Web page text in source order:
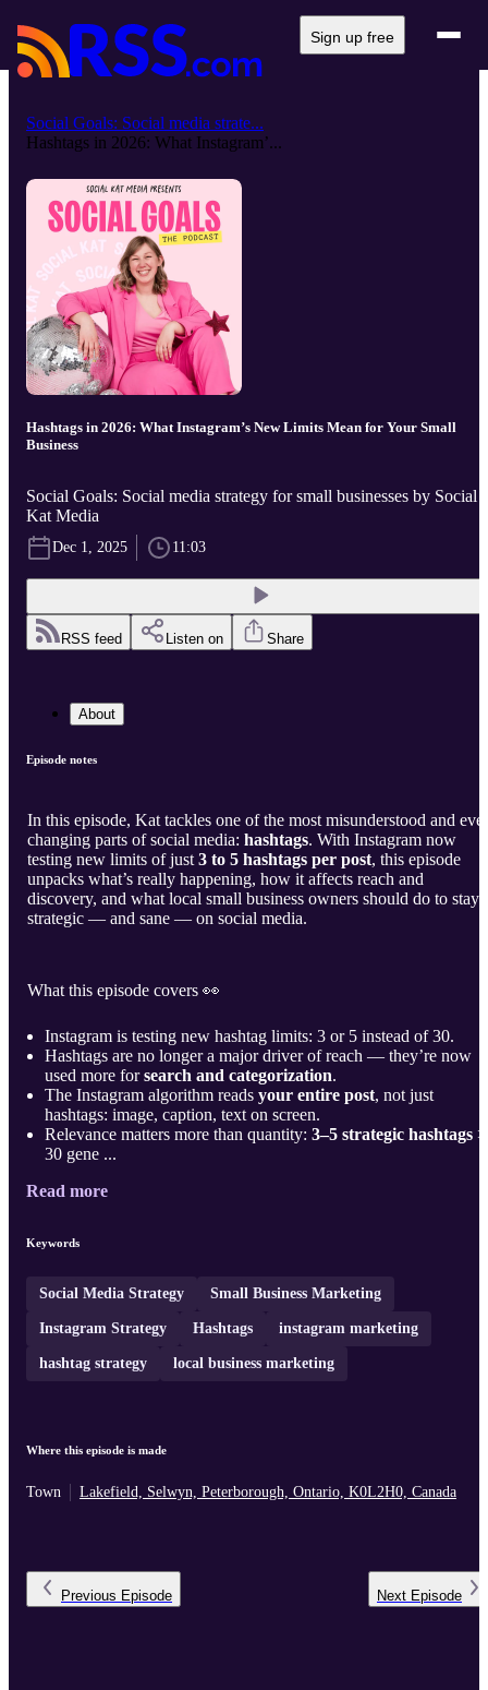
Sign up free
Social Goals: Social media strate...
Hashtags in 2026: What Instagram’...
Hashtags in 2026: What Instagram’s New Limits Mean for Your Small
Business
Social Goals: Social media strategy for small businesses by Social
Kat Media
Dec 1, 2025 11:03
RSS feed Listen on Share
About
Episode notes
In this episode, Kat tackles one of the most misunderstood and
changing parts of social media: hashtags. With Instagram now
testing new limits of just 3 to 5 hashtags per post, this episode
unpacks what’s really happening, how it affects reach and
discovery, and what local small business owners should do to stay
strategic — and sane — on social media.
What this episode covers 👀
Instagram is testing new hashtag limits: 3 or 5 instead of 30.
Hashtags are no longer a major driver of reach — they’re now
used more forsearch and categorization.
The Instagram algorithm reads your entire post, not just
hashtags: image, caption, text on screen.
Relevance matters more than quantity: 3–5 strategic hashtags >
30 gene ...
Read more
Keywords
Social Media Strategy Small Business Marketing
Instagram Strategy Hashtags instagram marketing
hashtag strategy local business marketing
Where this episode is made
Town Lakefield, Selwyn, Peterborough, Ontario, K0L2H0, Canada
Previous Episode Next Episode